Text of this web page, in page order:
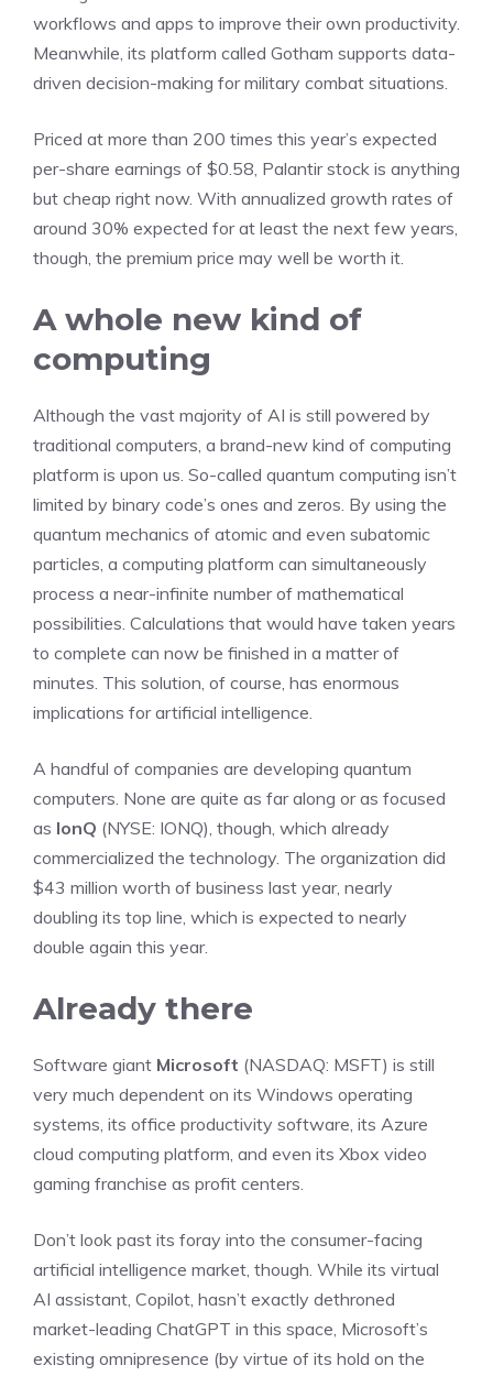
workflows and apps to improve their own productivity.
Meanwhile, its platform called Gotham supports data-
driven decision-making for military combat situations.
Priced at more than 200 times this year’s expected
per-share earnings of $0.58, Palantir stock is anything
but cheap right now. With annualized growth rates of
around 30% expected for at least the next few years,
though, the premium price may well be worth it.
A whole new kind of
computing
Although the vast majority of AI is still powered by
traditional computers, a brand-new kind of computing
platform is upon us. So-called quantum computing isn’t
limited by binary code’s ones and zeros. By using the
quantum mechanics of atomic and even subatomic
particles, a computing platform can simultaneously
process a near-infinite number of mathematical
possibilities. Calculations that would have taken years
to complete can now be finished in a matter of
minutes. This solution, of course, has enormous
implications for artificial intelligence.
A handful of companies are developing quantum
computers. None are quite as far along or as focused
as IonQ (NYSE: IONQ), though, which already
commercialized the technology. The organization did
$43 million worth of business last year, nearly
doubling its top line, which is expected to nearly
double again this year.
Already there
Software giant Microsoft (NASDAQ: MSFT) is still
very much dependent on its Windows operating
systems, its office productivity software, its Azure
cloud computing platform, and even its Xbox video
gaming franchise as profit centers.
Don’t look past its foray into the consumer-facing
artificial intelligence market, though. While its virtual
AI assistant, Copilot, hasn’t exactly dethroned
market-leading ChatGPT in this space, Microsoft’s
existing omnipresence (by virtue of its hold on the